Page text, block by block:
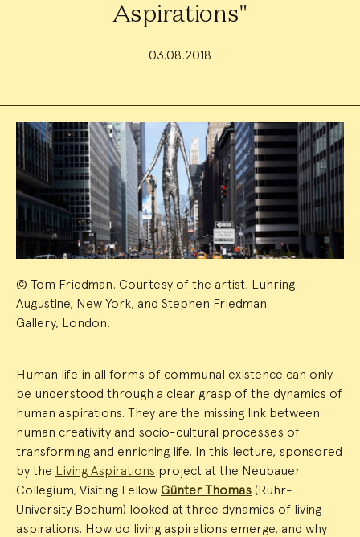
Aspirations"
03.08.2018
Event
Summary
© Tom Friedman. Courtesy of the artist, Luhring
Augustine, New York, and Stephen Friedman
Gallery, London.
Human life in all forms of communal existence can only
be understood through a clear grasp of the dynamics of
human aspirations. They are the missing link between
human creativity and socio-cultural processes of
transforming and enriching life. In this lecture, sponsored
by the Living Aspirations project at the Neubauer
Collegium, Visiting Fellow Günter Thomas (Ruhr-
University Bochum) looked at three dynamics of living
aspirations. How do living aspirations emerge, and why